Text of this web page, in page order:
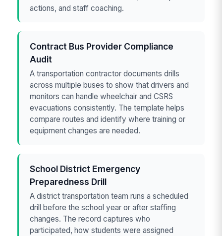
actions, and staff coaching.
Contract Bus Provider Compliance
Audit
A transportation contractor documents drills
across multiple buses to show that drivers and
monitors can handle wheelchair and CSRS
evacuations consistently. The template helps
compare routes and identify where training or
equipment changes are needed.
School District Emergency
Preparedness Drill
A district transportation team runs a scheduled
drill before the school year or after staffing
changes. The record captures who
participated, how students were assigned